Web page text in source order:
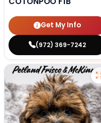
Get My Info
(972) 369-7242